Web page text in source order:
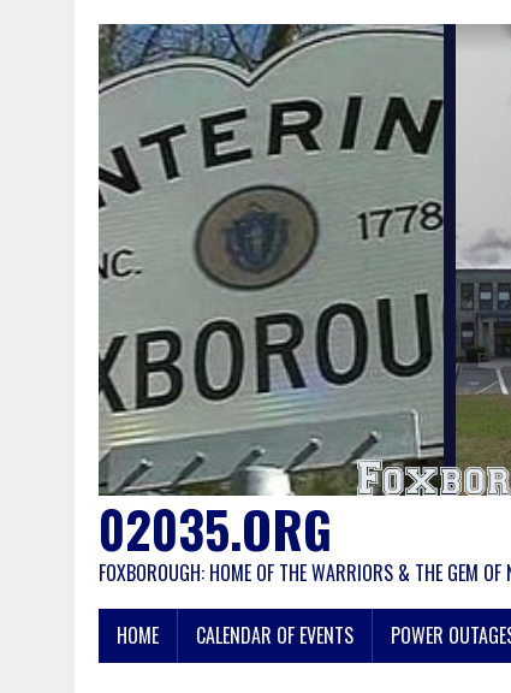
02035.ORG
FOXBOROUGH: HOME OF THE WARRIORS & THE GEM OF
HOME CALENDAR OF EVENTS POWER